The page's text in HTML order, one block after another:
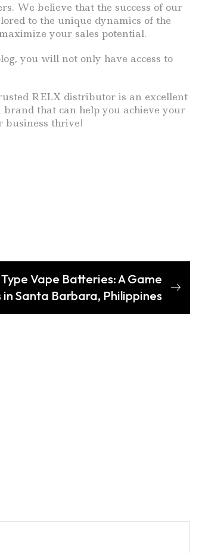
We believe that the success of our
to the unique dynamics of the
your sales potential.
you will not only have access to
RELX distributor is an excellent
that can help you achieve your
business thrive!
Vape Batteries: A Game
Santa Barbara, Philippines